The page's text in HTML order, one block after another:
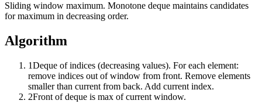
Sliding window maximum. Monotone deque maintains candidates
for maximum in decreasing order.
Algorithm
1Deque of indices (decreasing values). For each element:
remove indices out of window from front. Remove elements
smaller than current from back. Add current index.
2Front of deque is max of current window.